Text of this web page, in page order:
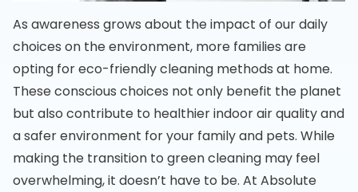
As awareness grows about the impact of our daily
choices on the environment, more families are
opting for eco-friendly cleaning methods at home.
These conscious choices not only benefit the planet
but also contribute to healthier indoor air quality and
a safer environment for your family and pets. While
making the transition to green cleaning may feel
overwhelming, it doesn’t have to be. At Absolute